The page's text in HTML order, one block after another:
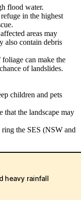
flood water.
in the highest
areas may
also contain debris
can make the
of landslides.
children and pets
the landscape may
the SES (NSW and